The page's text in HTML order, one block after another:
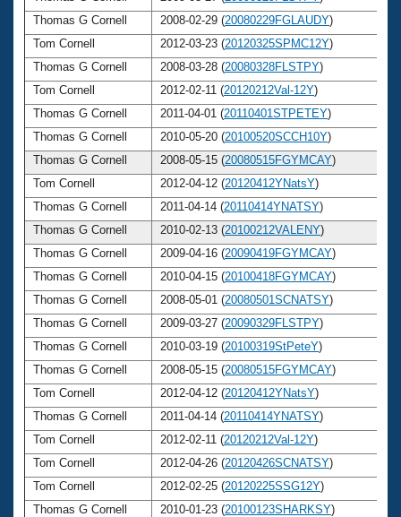
Thomas G Cornell
2008-02-29 (20080229FGLAUDY)
Tom Cornell
2012-03-23 (20120325SPMC12Y)
Thomas G Cornell
2008-03-28 (20080328FLSTPY)
Tom Cornell
2012-02-11 (20120212Val-12Y)
Thomas G Cornell
2011-04-01 (20110401STPETEY)
Thomas G Cornell
2010-05-20 (20100520SCCH10Y)
Thomas G Cornell
2008-05-15 (20080515FGYMCAY)
Tom Cornell
2012-04-12 (20120412YNatsY)
Thomas G Cornell
2011-04-14 (20110414YNATSY)
Thomas G Cornell
2010-02-13 (20100212VALENY)
Thomas G Cornell
2009-04-16 (20090419FGYMCAY)
Thomas G Cornell
2010-04-15 (20100418FGYMCAY)
Thomas G Cornell
2008-05-01 (20080501SCNATSY)
Thomas G Cornell
2009-03-27 (20090329FLSTPY)
Thomas G Cornell
2010-03-19 (20100319StPeteY)
Thomas G Cornell
2008-05-15 (20080515FGYMCAY)
Tom Cornell
2012-04-12 (20120412YNatsY)
Thomas G Cornell
2011-04-14 (20110414YNATSY)
Tom Cornell
2012-02-11 (20120212Val-12Y)
Tom Cornell
2012-04-26 (20120426SCNATSY)
Tom Cornell
2012-02-25 (20120225SSG12Y)
Thomas G Cornell
2010-01-23 (20100123SHARKSY)